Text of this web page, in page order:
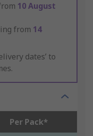
10 August
from 14
dates’ to
Per Pack*